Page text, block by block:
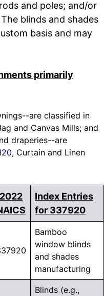
and poles; and/or
blinds and shades
basis and may
primarily
are classified in
and Canvas Mills; and
draperies--are
, Curtain and Linen
2022
Index Entries
for 337920
Bamboo
window blinds
and shades
manufacturing
Blinds (e.g.,